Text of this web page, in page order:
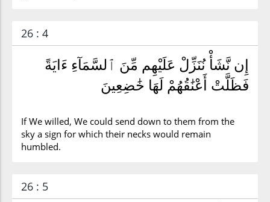
26 : 4
إِن نَّشَأْ نُنَزِّلْ عَلَيْهِم مِّنَ ٱلسَّمَآءِ ءَايَةً
فَظَلَّتْ أَعْنَٰقُهُمْ لَهَا خَٰضِعِينَ
If We willed, We could send down to them from the
sky a sign for which their necks would remain
humbled.
26 : 5